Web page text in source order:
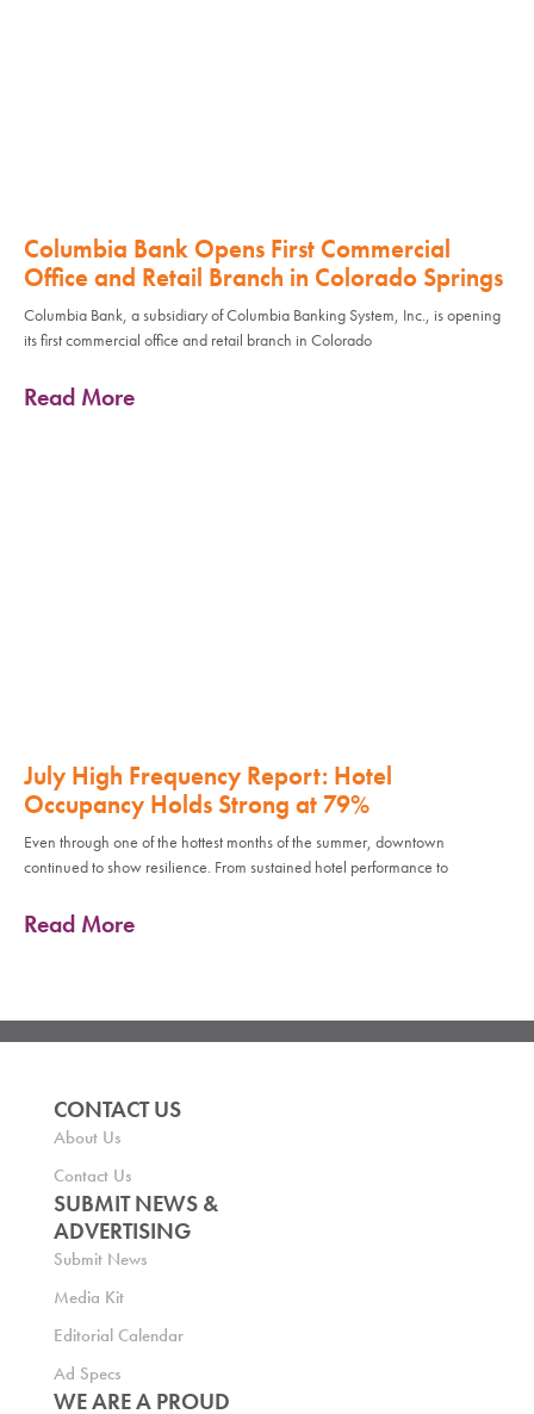
Columbia Bank Opens First Commercial
Office and Retail Branch in Colorado Springs
Columbia Bank, a subsidiary of Columbia Banking System, Inc., is opening
its first commercial office and retail branch in Colorado
Read More
July High Frequency Report: Hotel
Occupancy Holds Strong at 79%
Even through one of the hottest months of the summer, downtown
continued to show resilience. From sustained hotel performance to
Read More
CONTACT US
About Us
Contact Us
SUBMIT NEWS &
ADVERTISING
Submit News
Media Kit
Editorial Calendar
Ad Specs
WE ARE A PROUD